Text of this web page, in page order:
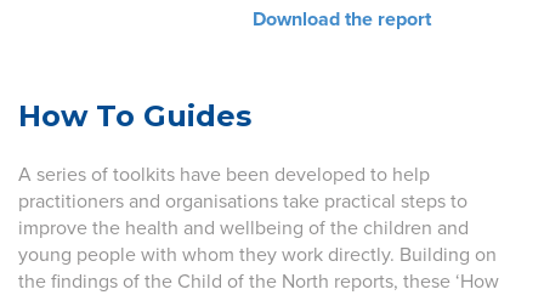
Download the report
How To Guides
A series of toolkits have been developed to help
practitioners and organisations take practical steps to
improve the health and wellbeing of the children and
young people with whom they work directly. Building on
the findings of the Child of the North reports, these ‘How